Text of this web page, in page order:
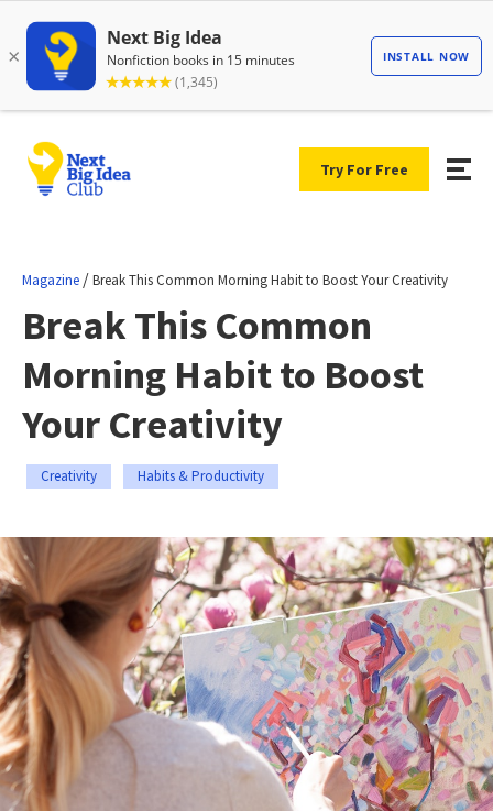
Try For Free
Magazine /Break This Common Morning Habit to Boost Your Creativity
Break This Common
Morning Habit to Boost
Your Creativity
Creativity Habits & Productivity